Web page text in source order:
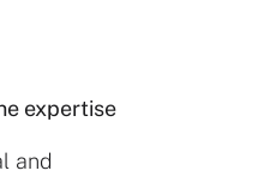
expertise
and